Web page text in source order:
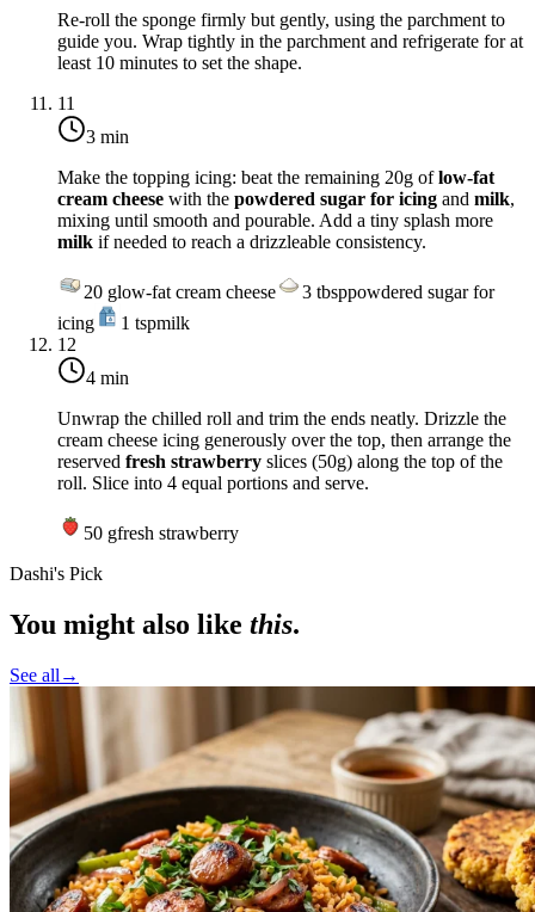
Re-roll the sponge firmly but gently, using the parchment to
guide you. Wrap tightly in the parchment and refrigerate for at
least 10 minutes to set the shape.
11
3 min
Make the topping icing: beat the remaining 20g oflow-fat
cream cheese with the powdered sugar for icing and milk,
mixing until smooth and pourable. Add a tiny splash more
milk if needed to reach a drizzleable consistency.
20 glow-fat cream cheese 3 tbsppowdered sugar for
icing
1 tspmilk
12
4 min
Unwrap the chilled roll and trim the ends neatly. Drizzle the
cream cheese icing generously over the top, then arrange the
reserved fresh strawberry slices (50g) along the top of the
roll. Slice into 4 equal portions and serve.
50 gfresh strawberry
Dashi's Pick
You might also like this.
See all →